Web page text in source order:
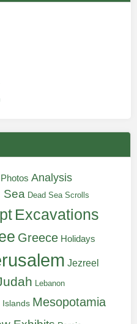
Analysis
Sea Dead Sea Scrolls
Excavations
Greece Holidays
Jezreel
Lebanon
Islands Mesopotamia